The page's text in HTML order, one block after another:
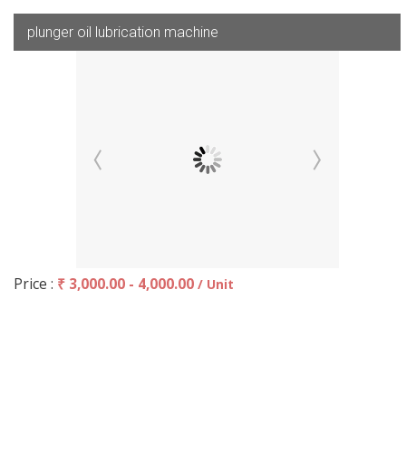
plunger oil lubrication machine
Price : ₹ 3,000.00 - 4,000.00 / Unit